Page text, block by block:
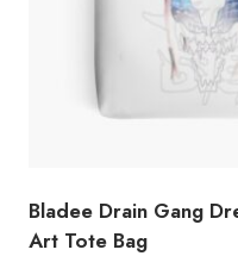
Bladee Drain Gang
Art Tote Bag